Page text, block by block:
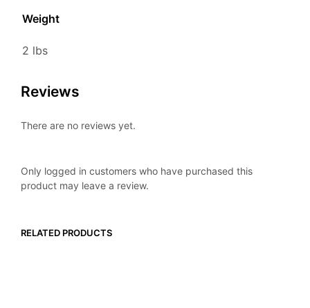
Weight
2 lbs
Reviews
There are no reviews yet.
Only logged in customers who have purchased this
product may leave a review.
RELATED PRODUCTS